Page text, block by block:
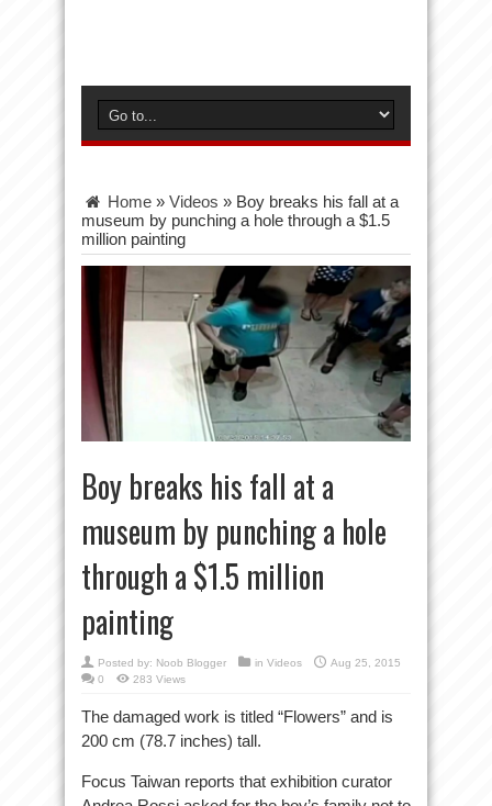
Home » Videos » Boy breaks his fall at a
museum by punching a hole through a $1.5
million painting
Boy breaks his fall at a
museum by punching a hole
through a $1.5 million
painting
Posted by: Noob Blogger in Videos
Aug 25, 2015
0
283 Views
The damaged work is titled “Flowers” and is
200 cm (78.7 inches) tall.
Focus Taiwan reports that exhibition curator